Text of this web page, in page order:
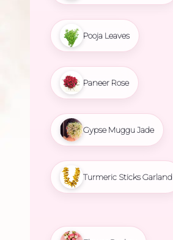
Pooja Leaves
Paneer Rose
Gypse Muggu Jade
Turmeric Sticks Garland